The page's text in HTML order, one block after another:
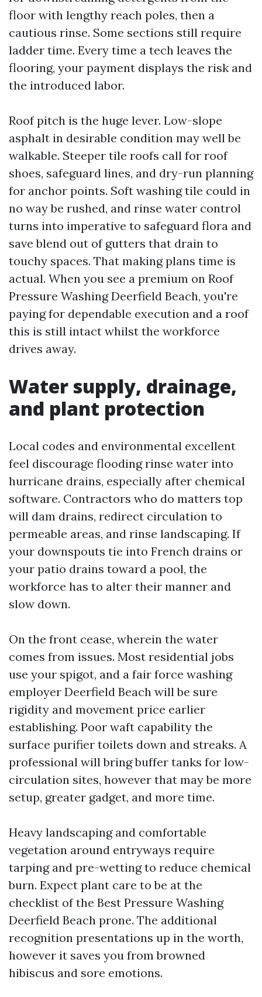
floor with lengthy reach poles, then a
cautious rinse. Some sections still require
ladder time. Every time a tech leaves the
flooring, your payment displays the risk and
the introduced labor.
Roof pitch is the huge lever. Low-slope
asphalt in desirable condition may well be
walkable. Steeper tile roofs call for roof
shoes, safeguard lines, and dry-run planning
for anchor points. Soft washing tile could in
no way be rushed, and rinse water control
turns into imperative to safeguard flora and
save blend out of gutters that drain to
touchy spaces. That making plans time is
actual. When you see a premium on Roof
Pressure Washing Deerfield Beach, you're
paying for dependable execution and a roof
this is still intact whilst the workforce
drives away.
Water supply, drainage,
and plant protection
Local codes and environmental excellent
feel discourage flooding rinse water into
hurricane drains, especially after chemical
software. Contractors who do matters top
will dam drains, redirect circulation to
permeable areas, and rinse landscaping. If
your downspouts tie into French drains or
your patio drains toward a pool, the
workforce has to alter their manner and
slow down.
On the front cease, wherein the water
comes from issues. Most residential jobs
use your spigot, and a fair force washing
employer Deerfield Beach will be sure
rigidity and movement price earlier
establishing. Poor waft capability the
surface purifier toilets down and streaks. A
professional will bring buffer tanks for low-
circulation sites, however that may be more
setup, greater gadget, and more time.
Heavy landscaping and comfortable
vegetation around entryways require
tarping and pre-wetting to reduce chemical
burn. Expect plant care to be at the
checklist of the Best Pressure Washing
Deerfield Beach prone. The additional
recognition presentations up in the worth,
however it saves you from browned
hibiscus and sore emotions.